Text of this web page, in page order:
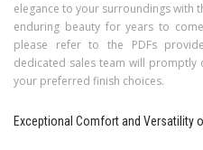
elegance to your surroundings with
enduring beauty for years to
please refer to the PDFs
dedicated sales team will
your preferred finish choices.
Exceptional Comfort and Versatility